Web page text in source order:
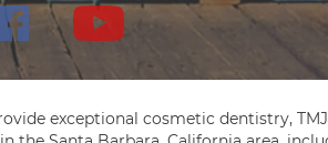
exceptional cosmetic dentistry,